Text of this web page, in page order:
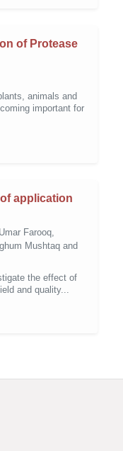
of Protease
animals and
important for
application
Farooq,
Mushtaq and
the effect of
and quality...